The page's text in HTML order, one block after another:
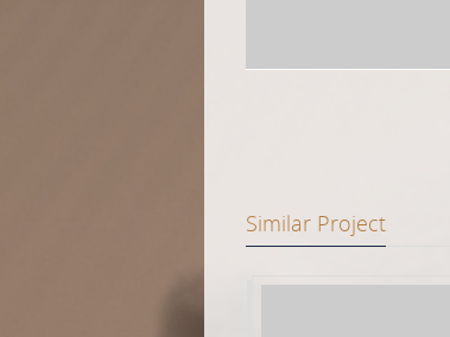
Similar Project